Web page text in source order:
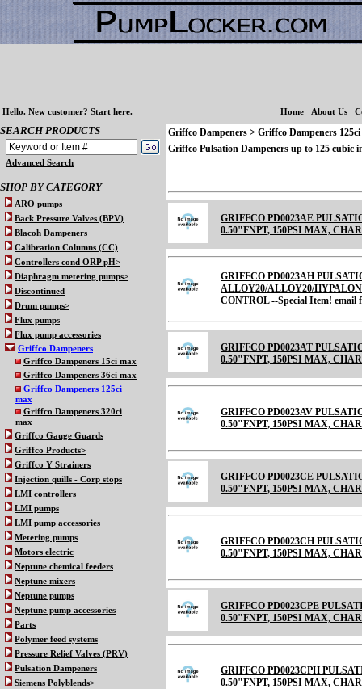
Hello. New customer? Start here. Home About Us
SEARCH PRODUCTS
Advanced Search
SHOP BY CATEGORY
ARO pumps
Back Pressure Valves (BPV)
Blacoh Dampeners
Calibration Columns (CC)
Controllers cond ORP pH>
Diaphragm metering pumps>
Discontinued
Drum pumps>
Flux pumps
Flux pump accessories
Griffco Dampeners
Griffco Dampeners 15ci max
Griffco Dampeners 36ci max
Griffco Dampeners 125ci
max
Griffco Dampeners 320ci
max
Griffco Gauge Guards
Griffco Products>
Griffco Y Strainers
Injection quills - Corp stops
LMI controllers
LMI pumps
LMI pump accessories
Metering pumps
Motors electric
Neptune chemical feeders
Neptune mixers
Neptune pumps
Neptune pump accessories
Parts
Polymer feed systems
Pressure Relief Valves (PRV)
Pulsation Dampeners
Siemens Polyblends>
Griffco Dampeners > Griffco Dampeners
Griffco Pulsation Dampeners up to 125 cubic
GRIFFCO PD0023AE
0.50"FNPT, 150PSI MAX,
GRIFFCO PD0023AH
ALLOY20/ALLOY20/
CONTROL --Special Item! email
GRIFFCO PD0023AT
0.50"FNPT, 150PSI MAX,
GRIFFCO PD0023AV
0.50"FNPT, 150PSI MAX,
GRIFFCO PD0023CE
0.50"FNPT, 150PSI MAX,
GRIFFCO PD0023CH
0.50"FNPT, 150PSI MAX,
GRIFFCO PD0023CPE
0.50"FNPT, 150PSI MAX,
GRIFFCO PD0023CPH
0.50"FNPT, 150PSI MAX,